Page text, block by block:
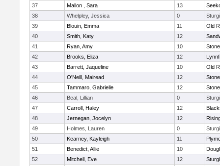
37
Mallon , Sara 13
38
Whelpley, Jessica 0
39
Blouin, Emma 11
Old
40
Smith, Katy 12
41
Ryan, Amy 10
42
Brooks, Eliza 12
43
Barrett, Jaqueline 10
Old
44
O'Neill, Mairead 12
45
Tammaro, Gabrielle 12
46
Beal, Lillian 0
47
Carroll, Haley 12
48
Jernegan, Jocelyn 12
49
Holmes, Lauren 0
50
Kearney, Kayleigh 11
51
Benedict, Allie 10
52
Mitchell, Eve 12